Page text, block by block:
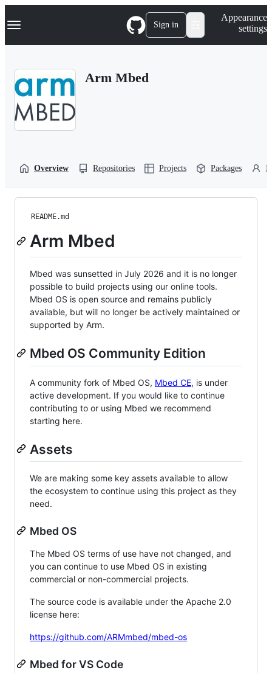
k
p
Navigation Menu Sign in
Appearance
settings
Arm Mbed
Overview Repositories Projects Packages
README.md
Arm Mbed
Mbed was sunsetted in July 2026 and it is no longer
possible to build projects using our online tools.
Mbed OS is open source and remains publicly
available, but will no longer be actively maintained or
supported by Arm.
Mbed OS Community Edition
A community fork of Mbed OS, Mbed CE, is under
active development. If you would like to continue
contributing to or using Mbed we recommend
starting here.
Assets
We are making some key assets available to allow
the ecosystem to continue using this project as they
need.
Mbed OS
The Mbed OS terms of use have not changed, and
you can continue to use Mbed OS in existing
commercial or non-commercial projects.
The source code is available under the Apache 2.0
license here:
https://github.com/ARMmbed/mbed-os
Mbed for VS Code